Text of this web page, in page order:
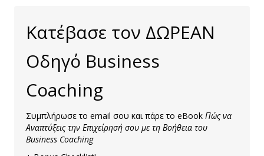
Κατέβασε τον ΔΩΡΕΑΝ
Οδηγό Business
Coaching
Συμπλήρωσε το email σου και πάρε το eBook Πώς να
Αναπτύξεις την Επιχείρησή σου με τη Βοήθεια του
Business Coaching